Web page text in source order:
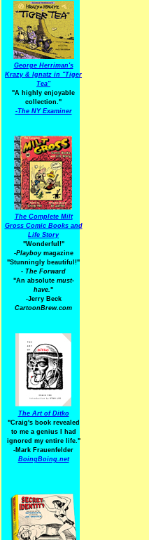
George Herriman's
Krazy & Ignatz in "Tiger
Tea"
"A highly enjoyable
collection."
-The NY Examiner
The Complete Milt
Gross Comic Books and
Life Story
"Wonderful!"
-Playboymagazine
"Stunningly beautiful!"
- The Forward
"An absolute must-
have."
-Jerry Beck
CartoonBrew.com
The Art of Ditko
"Craig's book revealed
to me a genius I had
ignored my entire life."
-Mark Frauenfelder
BoingBoing.net